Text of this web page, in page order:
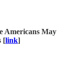
Americans May
[link]